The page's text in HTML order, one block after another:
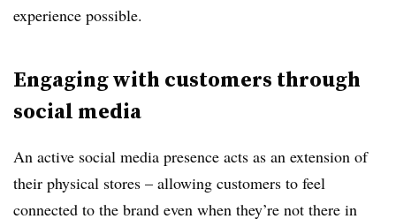
experience possible.
Engaging with customers through
social media
An active social media presence acts as an extension of
their physical stores – allowing customers to feel
connected to the brand even when they’re not there in